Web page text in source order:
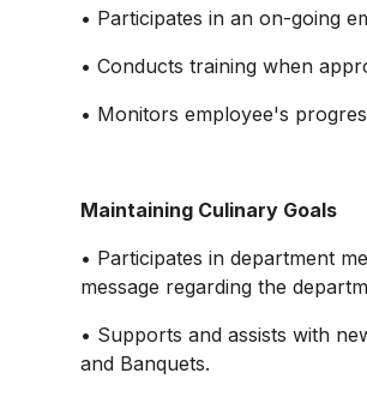
• Participates in an on-going
• Conducts training when
• Monitors employee's
Maintaining Culinary Goals
• Participates in department
message regarding the
• Supports and assists with
and Banquets.